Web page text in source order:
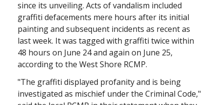
since its unveiling. Acts of vandalism included
graffiti defacements mere hours after its initial
painting and subsequent incidents as recent as
last week. It was tagged with graffiti twice within
48 hours on June 24 and again on June 25,
according to the West Shore RCMP.
"The graffiti displayed profanity and is being
investigated as mischief under the Criminal Code,"